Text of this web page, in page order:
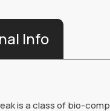
Info
is a class of bio-